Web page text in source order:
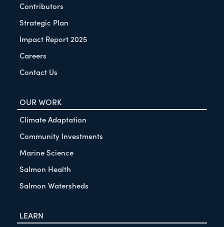
Contributors
Strategic Plan
Impact Report 2025
Careers
Contact Us
OUR WORK
Climate Adaptation
Community Investments
Marine Science
Salmon Health
Salmon Watersheds
LEARN